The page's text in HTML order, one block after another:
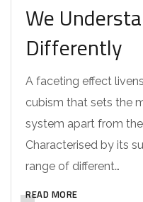
We
Differently
A faceting effect
cubism that sets the
system apart from
Characterised by its
range of different…
READ MORE